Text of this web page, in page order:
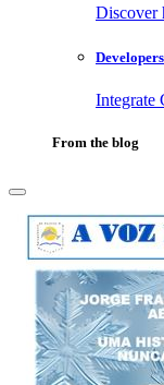
Discover
Developers
Integrate
From the blog